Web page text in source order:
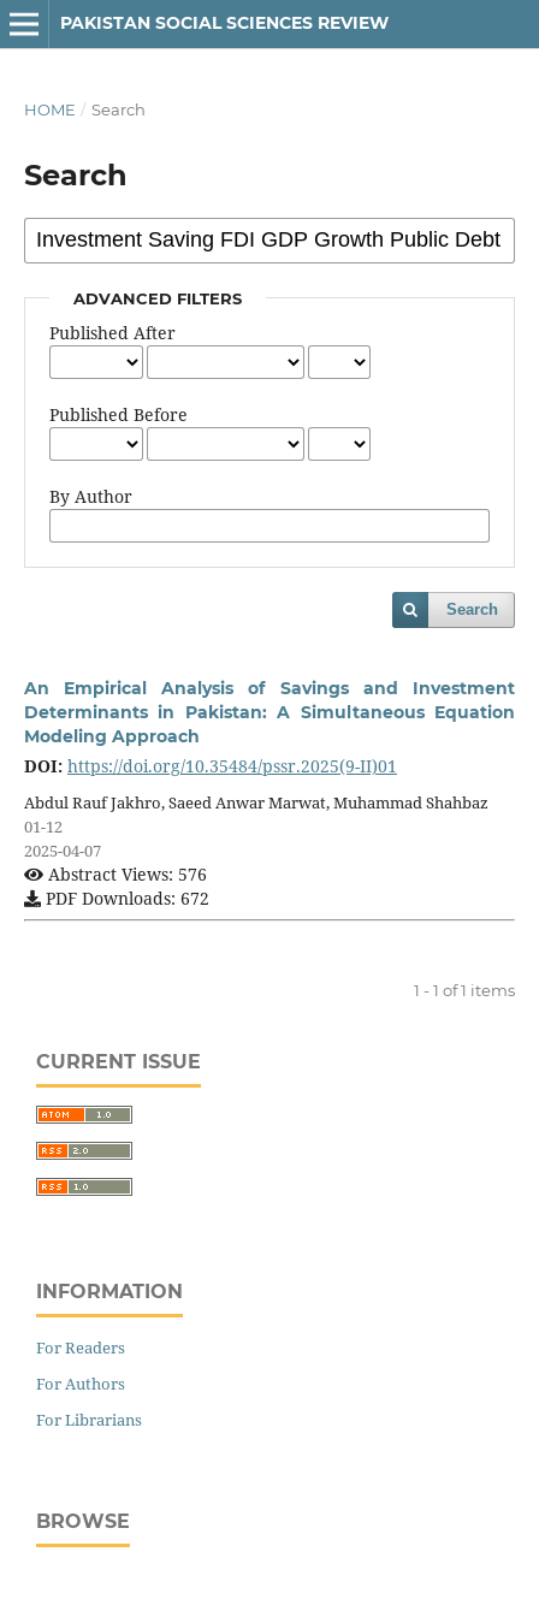
PAKISTAN SOCIAL SCIENCES REVIEW
HOME / Search
Search
ADVANCED FILTERS
Published After
Published Before
By Author
Search
An Empirical Analysis of Savings and Investment
Determinants in Pakistan: A Simultaneous Equation
Modeling Approach
DOI: https://doi.org/10.35484/pssr.2025(9-II)01
Abdul Rauf Jakhro, Saeed Anwar Marwat, Muhammad Shahbaz
01-12
2025-04-07
Abstract Views: 576
PDF Downloads: 672
1 - 1 of 1 items
CURRENT ISSUE
INFORMATION
For Readers
For Authors
For Librarians
BROWSE